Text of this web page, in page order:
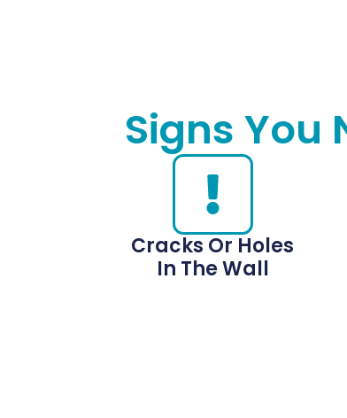
Signs You
Cracks Or Holes
In The Wall